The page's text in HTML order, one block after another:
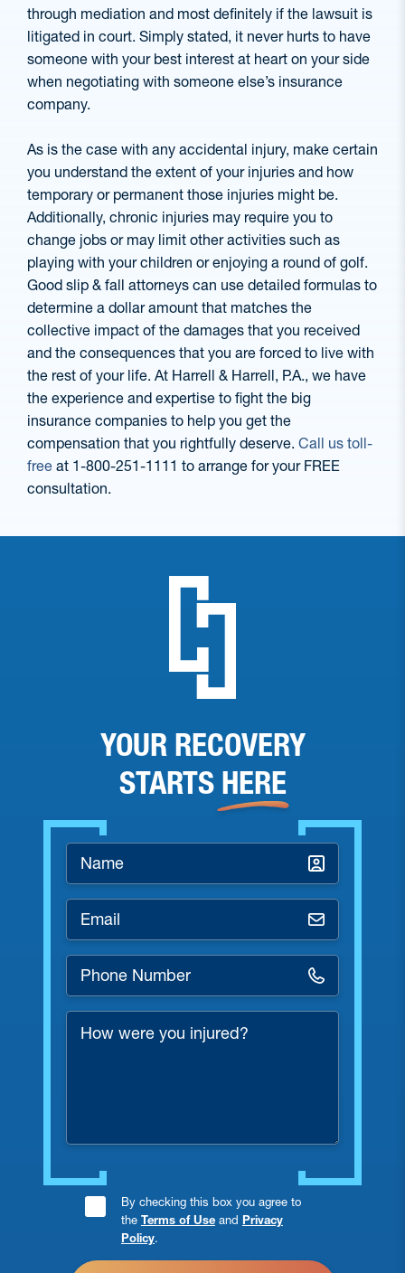
through mediation and most definitely if the lawsuit is
litigated in court. Simply stated, it never hurts to have
someone with your best interest at heart on your side
when negotiating with someone else’s insurance
company.
As is the case with any accidental injury, make certain
you understand the extent of your injuries and how
temporary or permanent those injuries might be.
Additionally, chronic injuries may require you to
change jobs or may limit other activities such as
playing with your children or enjoying a round of golf.
Good slip & fall attorneys can use detailed formulas to
determine a dollar amount that matches the
collective impact of the damages that you received
and the consequences that you are forced to live with
the rest of your life. At Harrell & Harrell, P.A., we have
the experience and expertise to fight the big
insurance companies to help you get the
compensation that you rightfully deserve. Call us toll-
free at 1-800-251-1111 to arrange for your FREE
consultation.
YOUR RECOVERY
STARTS HERE
Name
Email
Number
*
were
Consent
Checkbox
By checking this box you agree to
the Terms of Use and Privacy
Policy.